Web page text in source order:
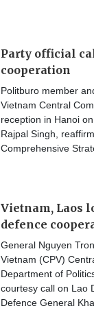
Party official
cooperation
Politburo member
Vietnam Central
reception in Hanoi
Rajpal Singh,
Comprehensive
Vietnam, Laos
defence
General Nguyen
Vietnam (CPV)
Department of
courtesy call on Lao
Defence General